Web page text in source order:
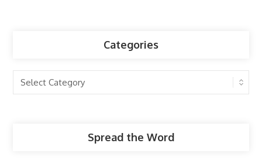
Categories
Categories
Spread the Word